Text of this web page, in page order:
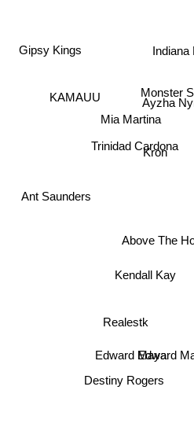
Ayzha
Kron
Monster
Trinidad Cardona
Mia Martina
Above The
Kendall Kay
Realestk
KAMAUU
Edward Maya
Destiny Rogers
Edward
Gipsy Kings
Ant Saunders